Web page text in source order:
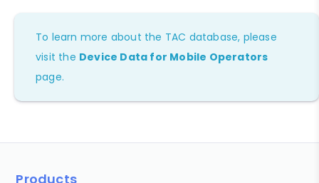
To learn more about the TAC database, please
visit the Device Data for Mobile Operators
page.
Products